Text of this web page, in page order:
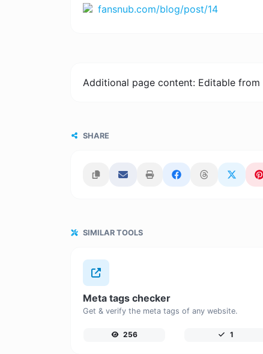
fansnub.com/blog/post/14
Additional page content: Editable
SHARE
SIMILAR TOOLS
Meta tags checker
Get & verify the meta tags of any website.
256 1